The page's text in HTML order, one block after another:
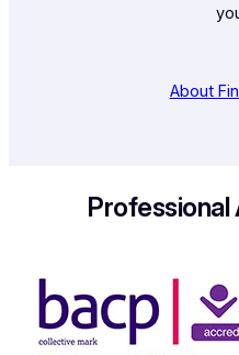
About